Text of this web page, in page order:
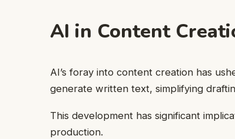
AI in Content
AI’s foray into content creation has
generate written text, simplifying
This development has significant
production.